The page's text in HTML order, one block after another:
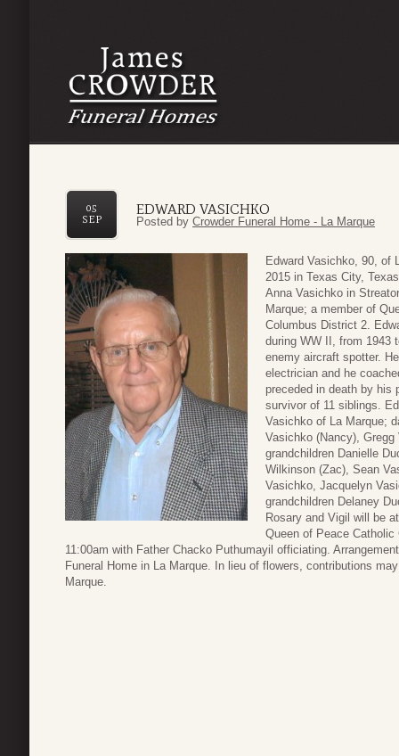
EDWARD VASICHKO
05
SEP
Posted by Crowder Funeral Home - La Marque
Edward Vasichko, 90, of
2015 in Texas City,
Anna Vasichko in
Marque; a member of
Columbus District 2.
during WW II, from 1943
enemy aircraft spotter.
electrician and he
preceded in death by his
survivor of 11 siblings.
Vasichko of La Marque;
Vasichko (Nancy),
grandchildren Danielle
Wilkinson (Zac), Sean
Vasichko, Jacquelyn
grandchildren Delaney
Rosary and Vigil will be
Queen of Peace
11:00am with Father Chacko Puthumayil officiating.
Funeral Home in La Marque. In lieu of flowers, contributions
Marque.